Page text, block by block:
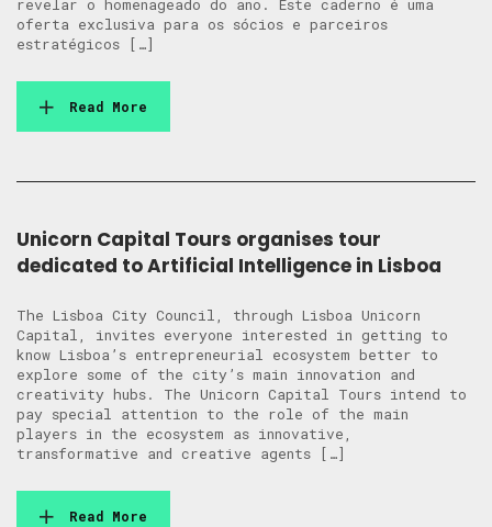
revelar o homenageado do ano. Este caderno é uma
oferta exclusiva para os sócios e parceiros
estratégicos […]
Read More
Unicorn Capital Tours organises tour
dedicated to Artificial Intelligence in Lisboa
The Lisboa City Council, through Lisboa Unicorn
Capital, invites everyone interested in getting to
know Lisboa’s entrepreneurial ecosystem better to
explore some of the city’s main innovation and
creativity hubs. The Unicorn Capital Tours intend to
pay special attention to the role of the main
players in the ecosystem as innovative,
transformative and creative agents […]
Read More